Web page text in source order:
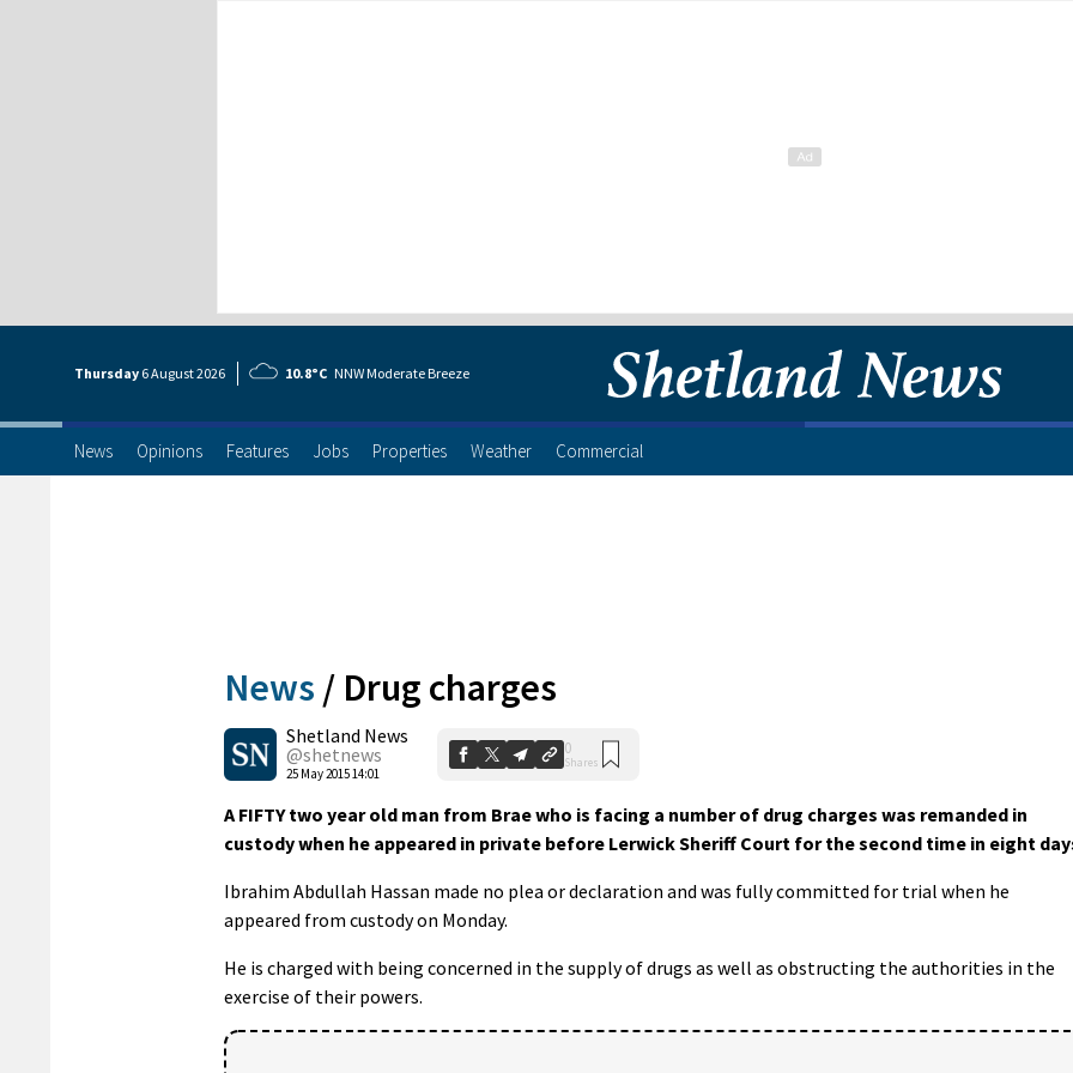
Thursday 6 August2026 10.8°C NNW Moderate Breeze
News Opinions Features Jobs Properties Weather Commercial
News / Drug charges
Shetland News
@shetnews
25 May 2015 14:01
0
Shares
A FIFTY two year old man from Brae who is facing a number of drug charges was remanded in
custody when he appeared in private before Lerwick Sheriff Court for the second time in eight
Ibrahim Abdullah Hassan made no plea or declaration and was fully committed for trial when he
appeared from custody on Monday.
He is charged with being concerned in the supply of drugs as well as obstructing the authorities in the
exercise of their powers.